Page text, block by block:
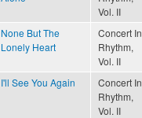
Vol. II
None But The
Lonely Heart
Concert In
Rhythm,
Vol. II
I'll See You Again
Concert In
Rhythm,
Vol. II